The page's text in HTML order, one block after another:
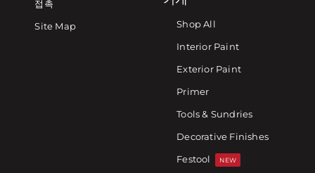
접촉
Site Map
Shop All
Interior Paint
Exterior Paint
Primer
Tools & Sundries
Decorative Finishes
Festool
NEW